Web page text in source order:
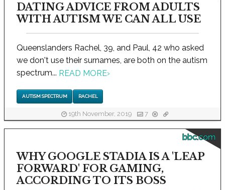
DATING ADVICE FROM ADULTS
WITH AUTISM WE CAN ALL USE
Queenslanders Rachel, 39, and Paul, 42 who asked
we don't use their surnames, are both on the autism
spectrum... READ MORE›
AUTISM SPECTRUM RACHEL
19th November, 2019 7
bbc.com
WHY GOOGLE STADIA IS A 'LEAP
FORWARD' FOR GAMING,
ACCORDING TO ITS BOSS